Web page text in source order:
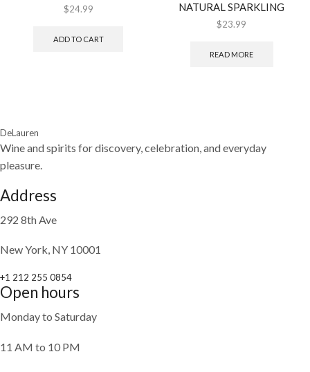
$24.99
ADD TO CART
NATURAL SPARKLING
$23.99
READ MORE
DeLauren
Wine and spirits for discovery, celebration, and everyday
pleasure.
Address
292 8th Ave
New York, NY 10001
+1 212 255 0854
Open hours
Monday to Saturday
11 AM to 10 PM